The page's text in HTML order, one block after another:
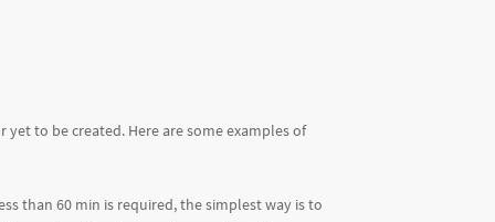
to be created. Here are some examples of
than 60 min is required, the simplest way is to